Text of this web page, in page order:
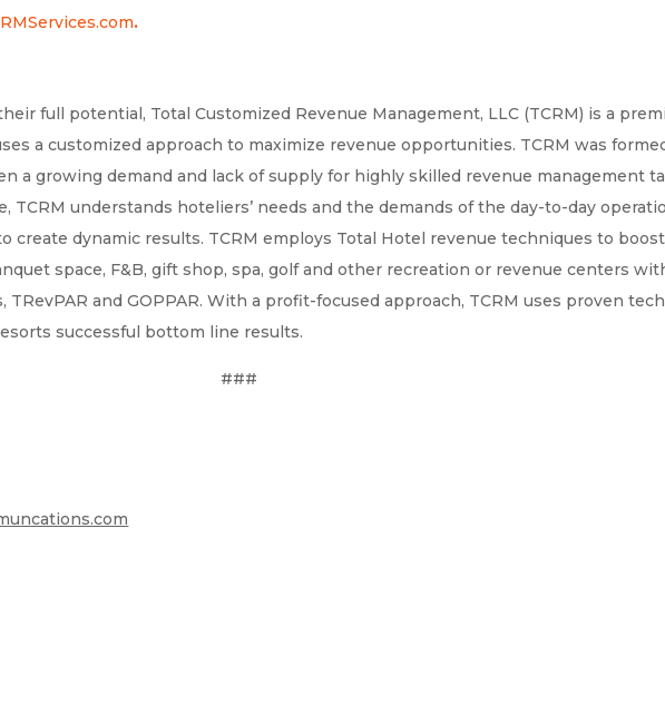
.
full potential, Total Customized Revenue Management, LLC (TCRM) is a
a customized approach to maximize revenue opportunities. TCRM was
a growing demand and lack of supply for highly skilled revenue management
TCRM understands hoteliers’ needs and the demands of the day-to-day
create dynamic results. TCRM employs Total Hotel revenue techniques to
space, F&B, gift shop, spa, golf and other recreation or revenue centers
and GOPPAR. With a profit-focused approach, TCRM uses proven
successful bottom line results.
###